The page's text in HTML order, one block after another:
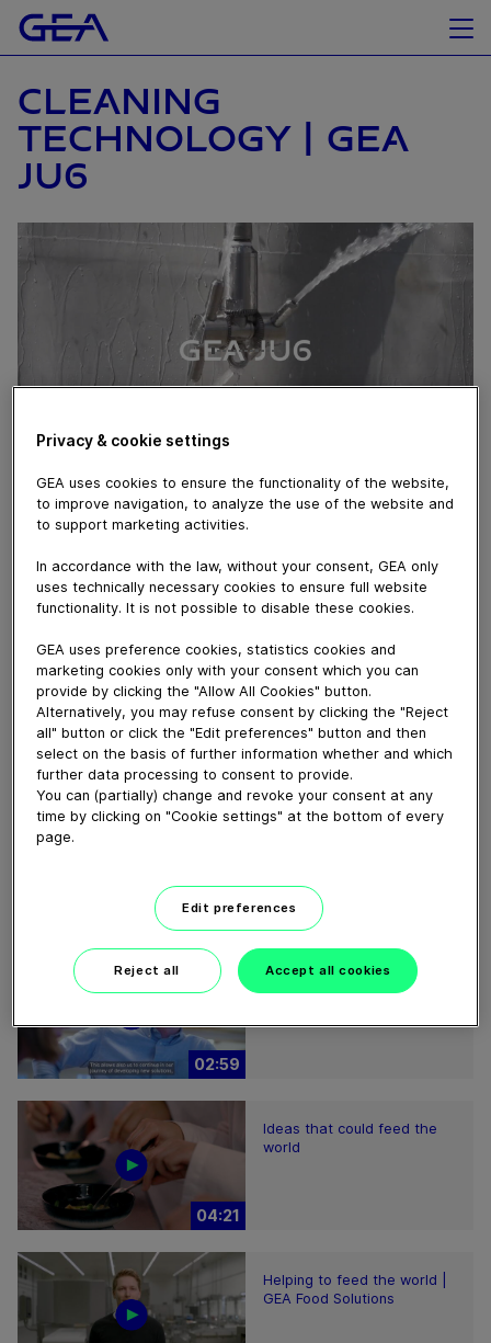
CLEANING
TECHNOLOGY | GEA
JU6
February 14, 2023
This video shows the GEA JU6 in motion. You can see
the spray pattern as well as the cleaner itself spraying
the cleaning medium.
Download video (22 MB)
01:47
60 years of Food
02:59
Plant-based proteins -
Perform sustainably
04:21
Ideas that could feed the
world
Helping to feed the world |
GEA Food Solutions
Privacy & cookie settings
GEA uses cookies to ensure the functionality of the website,
to improve navigation, to analyze the use of the website and
to support marketing activities.
In accordance with the law, without your consent, GEA only
uses technically necessary cookies to ensure full website
functionality. It is not possible to disable these cookies.
GEA uses preference cookies, statistics cookies and
marketing cookies only with your consent which you can
provide by clicking the "Allow All Cookies" button.
Alternatively, you may refuse consent by clicking the "Reject
all" button or click the "Edit preferences" button and then
select on the basis of further information whether and which
further data processing to consent to provide.
You can (partially) change and revoke your consent at any
time by clicking on "Cookie settings" at the bottom of every
page.
Edit preferences
Reject all Accept all cookies